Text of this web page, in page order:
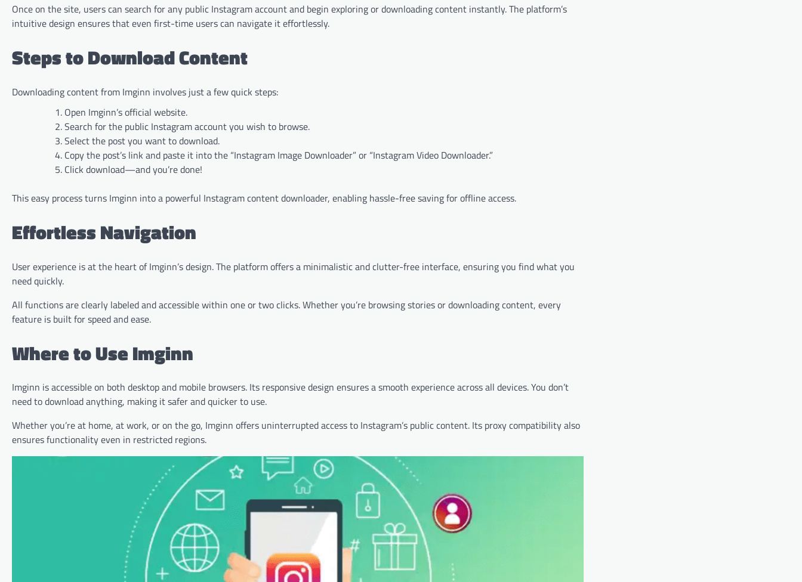
Once on the site, users can search for any public Instagram account and begin exploring or downloading content instantly. The platform’s
intuitive design ensures that even first-time users can navigate it effortlessly.
Steps to Download Content
Downloading content from Imginn involves just a few quick steps:
Open Imginn’s official website.
Search for the public Instagram account you wish to browse.
Select the post you want to download.
Copy the post’s link and paste it into the “Instagram Image Downloader” or “Instagram Video Downloader.”
Click download—and you’re done!
This easy process turns Imginn into a powerful Instagram content downloader, enabling hassle-free saving for offline access.
Effortless Navigation
User experience is at the heart of Imginn’s design. The platform offers a minimalistic and clutter-free interface, ensuring you find what you
need quickly.
All functions are clearly labeled and accessible within one or two clicks. Whether you’re browsing stories or downloading content, every
feature is built for speed and ease.
Where to Use Imginn
Imginn is accessible on both desktop and mobile browsers. Its responsive design ensures a smooth experience across all devices. You don’t
need to download anything, making it safer and quicker to use.
Whether you’re at home, at work, or on the go, Imginn offers uninterrupted access to Instagram’s public content. Its proxy compatibility also
ensures functionality even in restricted regions.